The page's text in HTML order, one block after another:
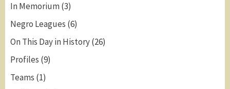
In Memorium(3)
Negro Leagues (6)
On This Day in History(26)
Profiles (9)
Teams (1)